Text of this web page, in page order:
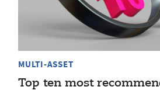
MULTI-ASSET
Top ten most